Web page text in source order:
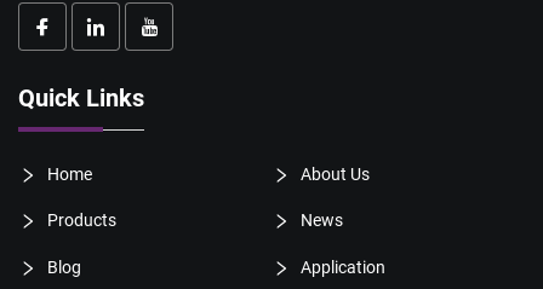
Quick Links
Home About Us
Products News
Blog Application